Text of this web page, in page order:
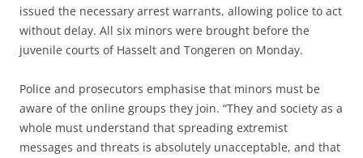
issued the necessary arrest warrants, allowing police to act
without delay. All six minors were brought before the
juvenile courts of Hasselt and Tongeren on Monday.
Police and prosecutors emphasise that minors must be
aware of the online groups they join. “They and society as a
whole must understand that spreading extremist
messages and threats is absolutely unacceptable, and that